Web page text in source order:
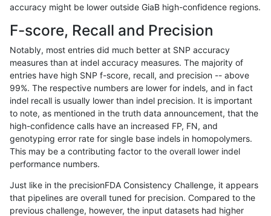
hfeng-pmm3 INDEL D16_PLUS
hfeng-pmm3 INDEL D16_PLUS map_l100_m0_e0
hfeng-pmm3 INDEL D16_PLUS map_l100_m1_e0
hfeng-pmm3 INDEL D16_PLUS map_l100_m2_e0
hfeng-pmm3 INDEL D16_PLUS map_l100_m2_e1
hfeng-pmm3 INDEL D16_PLUS map_l125_m0_e0
hfeng-pmm3 INDEL D16_PLUS map_l125_m0_e0
accuracy might be lower outside GiaB high-confidence regions.
F-score, Recall and Precision
Notably, most entries did much better at SNP accuracy
measures than at indel accuracy measures. The majority of
entries have high SNP f-score, recall, and precision -- above
99%. The respective numbers are lower for indels, and in fact
indel recall is usually lower than indel precision. It is important
to note, as mentioned in the truth data announcement, that the
high-confidence calls have an increased FP, FN, and
genotyping error rate for single base indels in homopolymers.
This may be a contributing factor to the overall lower indel
performance numbers.
Just like in the precisionFDA Consistency Challenge, it appears
that pipelines are overall tuned for precision. Compared to the
previous challenge, however, the input datasets had higher